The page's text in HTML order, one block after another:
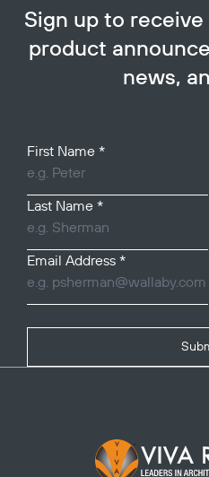
Sign up to
product
news,
First Name *
Last Name *
Email Address *
Footer Logo